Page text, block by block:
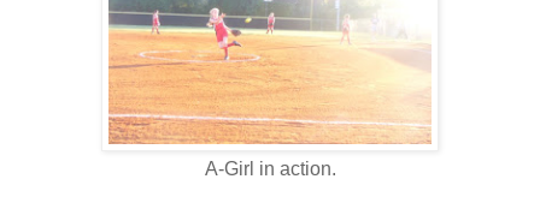
A-Girl in action.